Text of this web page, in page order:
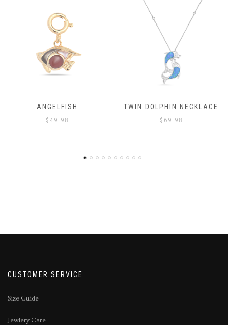
ANGELFISH TWIN DOLPHIN NECKLACE
CUSTOMER SERVICE
Size Guide
Jewlery Care